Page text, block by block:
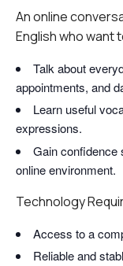
An online
English who want
Talk about
appointments, and
Learn useful
expressions.
Gain confidence
online environment.
Technology
Access to a
Reliable and